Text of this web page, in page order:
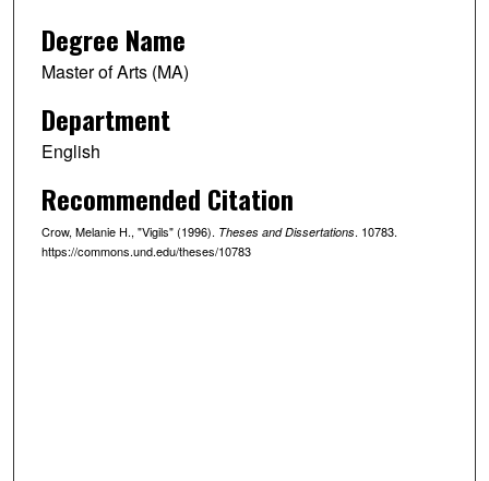
Degree Name
Master of Arts (MA)
Department
English
Recommended Citation
Crow, Melanie H., "Vigils" (1996). Theses and Dissertations. 10783.
https://commons.und.edu/theses/10783